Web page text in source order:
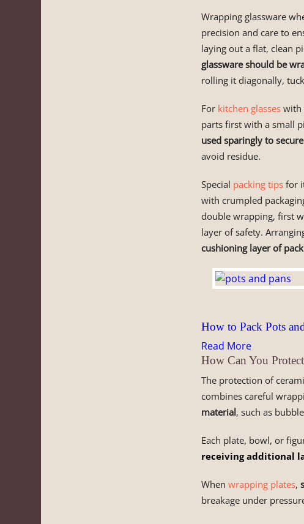
Wrapping glassware
precision and care to
laying out a flat, clean
glassware should be
rolling it diagonally,
For kitchen glasseswith
parts first with a small
used sparingly to
avoid residue.
Special packing tipsfor
with crumpled
double wrapping, first
layer of safety.
cushioning layer of
How to Pack Pots
Read More
How Can You
The protection of
combines careful
material, such as
Each plate, bowl, or
receiving additional
When wrapping plates,
breakage under